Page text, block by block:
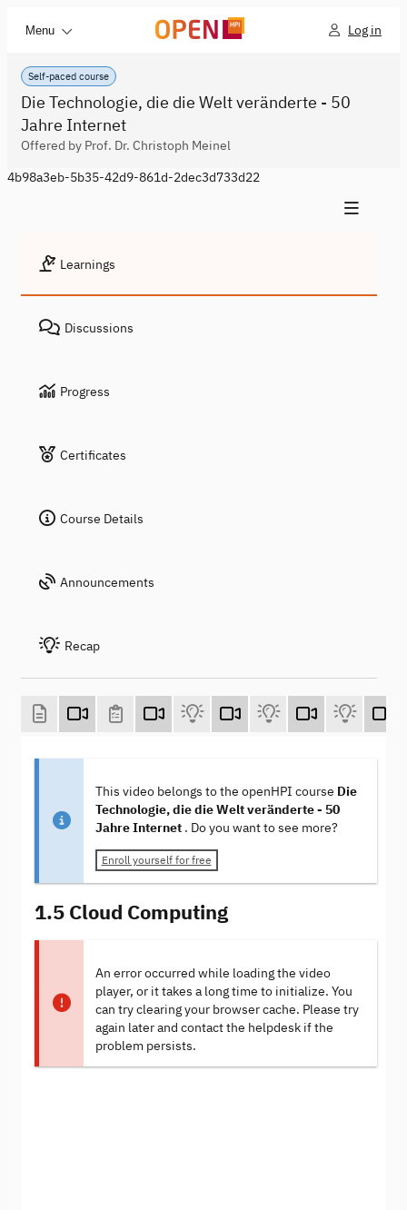
Menu Log in
Self-paced course
Die Technologie, die die Welt veränderte - 50
Jahre Internet
Offered by Prof. Dr. Christoph Meinel
4b98a3eb-5b35-42d9-861d-2dec3d733d22
Learnings
Discussions
Progress
Certificates
Course Details
Announcements
Recap
This video belongs to the openHPI course Die
Technologie, die die Welt veränderte - 50
Jahre Internet . Do you want to see more?
Enroll yourself for free
1.5 Cloud Computing
An error occurred while loading the video
player, or it takes a long time to initialize. You
can try clearing your browser cache. Please try
again later and contact the helpdesk if the
problem persists.